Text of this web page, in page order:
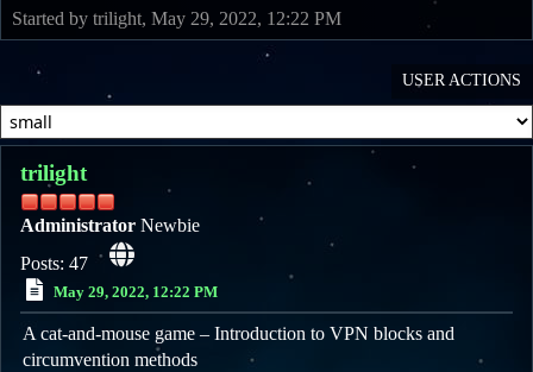
Started by trilight, May 29, 2022, 12:22 PM
USER ACTIONS
trilight
Administrator Newbie
Posts: 47
May 29, 2022, 12:22 PM
A cat-and-mouse game – Introduction to VPN blocks and
circumvention methods